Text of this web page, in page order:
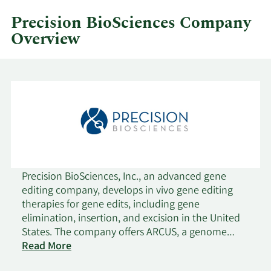
Precision BioSciences Company
Overview
Precision BioSciences, Inc., an advanced gene
editing company, develops in vivo gene editing
therapies for gene edits, including gene
elimination, insertion, and excision in the United
States. The company offers ARCUS, a genome
editing platform to DNA genome insertion,
Read More